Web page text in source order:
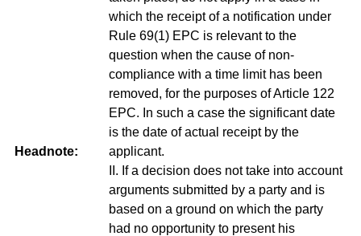
Headnote:
which the receipt of a notification under
Rule 69(1) EPC is relevant to the
question when the cause of non-
compliance with a time limit has been
removed, for the purposes of Article 122
EPC. In such a case the significant date
is the date of actual receipt by the
applicant.
II. If a decision does not take into account
arguments submitted by a party and is
based on a ground on which the party
had no opportunity to present his